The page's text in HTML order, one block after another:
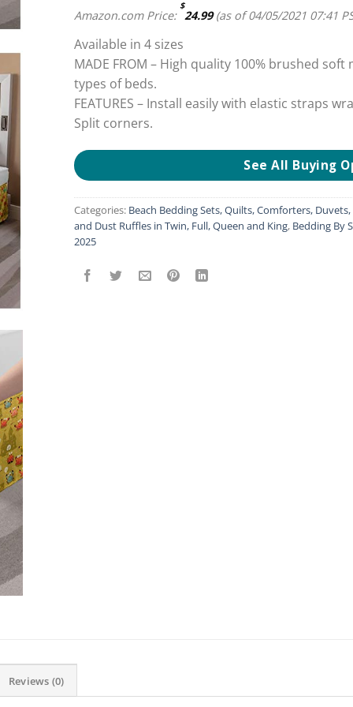
Amazon.com Price:
$
24.99(as of 04/05/2021 07:41
Available in 4 sizes
MADE FROM – High quality 100% brushed
types of beds.
FEATURES – Install easily with elastic straps
Split corners.
See All Buying
Categories: Beach Bedding Sets, Quilts, Comforters,
and Dust Ruffles in Twin, Full, Queen and King, Bedding By
2025
Reviews (0)